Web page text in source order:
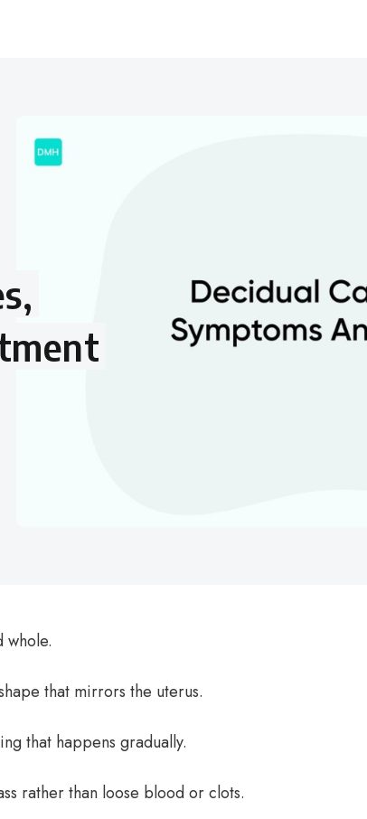
whole.
that mirrors the uterus.
that happens gradually.
rather than loose blood or clots.